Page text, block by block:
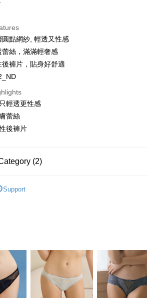
Pay Later is a payment method where you can
need to register as a member, bind a card, or make a
proceed with the checkout.
can confirm the goods/services before making the
days of order placement, you will receive a payment
of receiving the payment notification SMS, click on
in the message. You can make the payment through
including convenience stores, ATMs, online
| Free shipping on orders of NT$1,500 or
| Free shipping on orders of NT$1,500 or
貨
| Free shipping on orders of NT$1,500 or
圓點網紗, 輕透又性感
蕾絲，滿滿輕奢感
後褲片，貼身好舒適
輕透更性感
蕾絲
後褲片
(2)
Support